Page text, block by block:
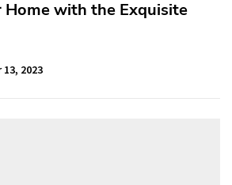
Home with the Exquisite
2023